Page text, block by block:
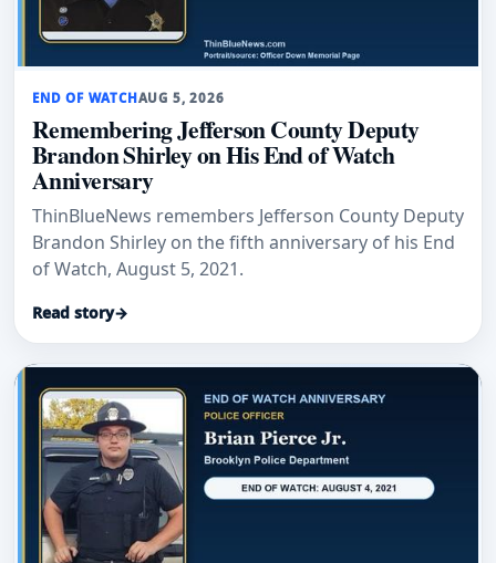
END OF WATCHAUG 5, 2026
Remembering Jefferson County Deputy
Brandon Shirley on His End of Watch
Anniversary
ThinBlueNews remembers Jefferson County Deputy
Brandon Shirley on the fifth anniversary of his End
of Watch, August 5, 2021.
Read story→